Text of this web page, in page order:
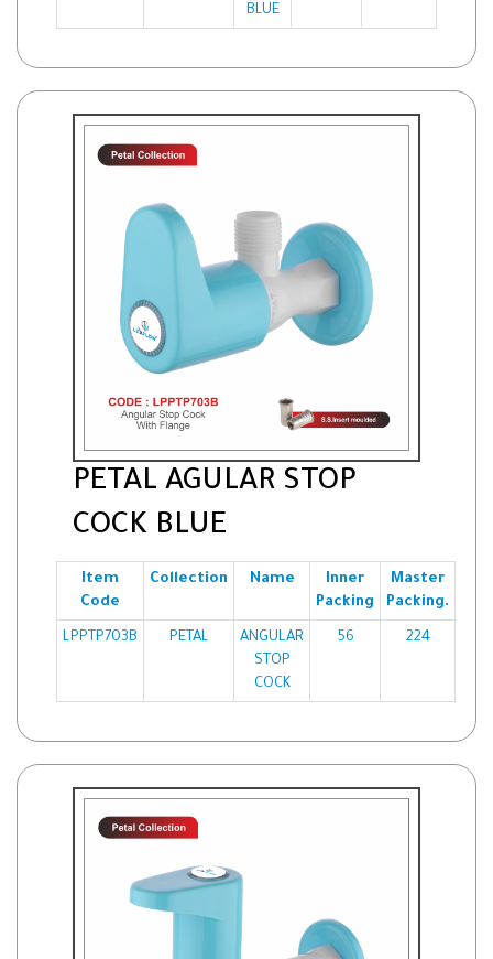
BLUE
PETAL AGULAR STOP
COCK BLUE
Item
Code
Collection Name
Inner
Packing
Master
Packing.
LPPTP703B PETAL
ANGULAR
STOP
COCK
56 224